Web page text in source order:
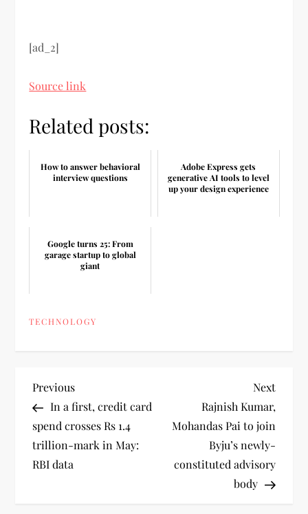
[ad_2]
Source link
Related posts:
How to answer behavioral
interview questions
Adobe Express gets
generative AI tools to level
up your design experience
Google turns 25: From
garage startup to global
giant
TECHNOLOGY
P
o
s
Previous
Post
Previous
In a first, credit card
spend crosses Rs 1.4
trillion-mark in May:
RBI data
Next
Next
Rajnish Kumar,
Mohandas Pai to join
Byju’s newly-
constituted advisory
body